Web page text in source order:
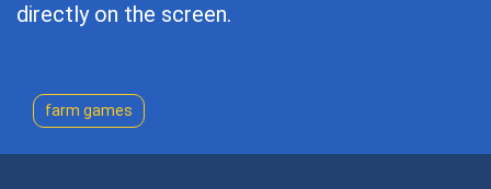
directly on the screen.
farm games